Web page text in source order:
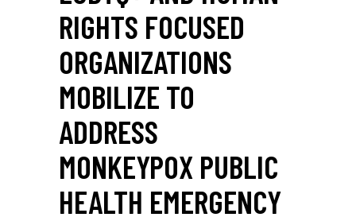
RIGHTS FOCUSED
ORGANIZATIONS
MOBILIZE TO
ADDRESS
MONKEYPOX PUBLIC
HEALTH EMERGENCY